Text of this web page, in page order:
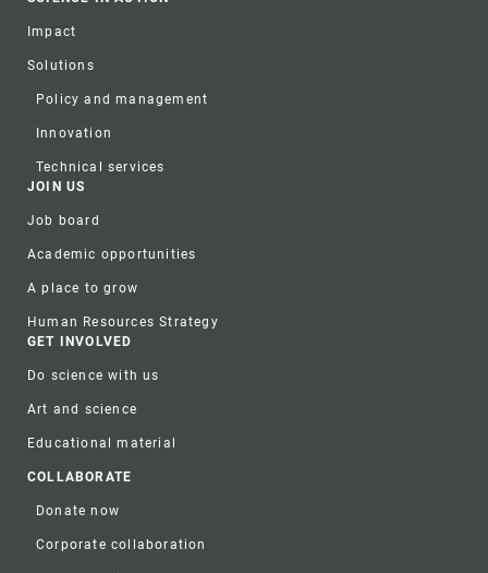
Impact
Solutions
Policy and management
Innovation
Technical services
JOIN US
Job board
Academic opportunities
A place to grow
Human Resources Strategy
GET INVOLVED
Do science with us
Art and science
Educational material
COLLABORATE
Donate now
Corporate collaboration